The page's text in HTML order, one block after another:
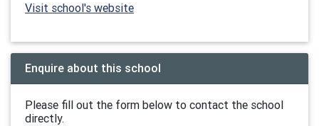
Visit school's website
Enquire about this school
Please fill out the form below to contact the school
directly.